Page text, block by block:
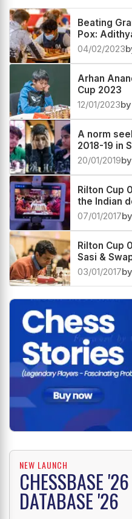
Beating
Pox:
04/02/2023
Arhan
Cup 2023
12/01/2023
A norm
2018-19 in
20/01/2019
Rilton Cup
the Indian
07/01/2017
Rilton Cup
Sasi &
03/01/2017
NEW LAUNCH
CHESSBASE
DATABASE '26